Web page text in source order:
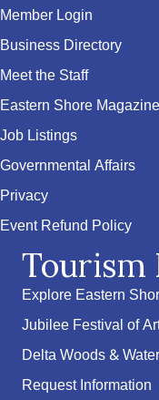
Member Login
Business Directory
Meet the Staff
Eastern Shore Magazine
Job Listings
Governmental Affairs
Privacy
Event Refund Policy
Tourism
Explore Eastern
Jubilee Festival of
Delta Woods &
Request Information